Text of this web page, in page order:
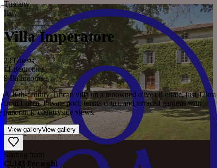
Tuscany
Italy
Villa Imperatore
22 Guests
11 Bedrooms
9 Bathrooms
A 16th-century Tuscan villa on a renowned olive oil estate, just 12km
from Lucca. Private pool, tennis court, and terraced gardens with
panoramic countryside views.
View galleryView gallery
Starting from
€2,143 Per night